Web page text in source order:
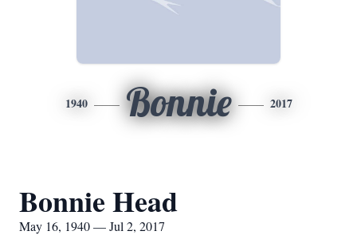
1940 Bonnie 2017
Bonnie Head
May 16, 1940 — Jul 2, 2017